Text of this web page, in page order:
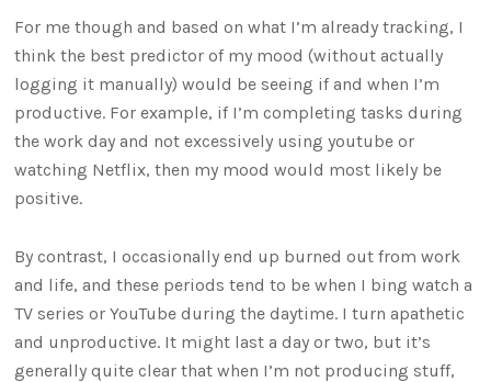
For me though and based on what I’m already tracking, I
think the best predictor of my mood (without actually
logging it manually) would be seeing if and when I’m
productive. For example, if I’m completing tasks during
the work day and not excessively using youtube or
watching Netflix, then my mood would most likely be
positive.
By contrast, I occasionally end up burned out from work
and life, and these periods tend to be when I bing watch a
TV series or YouTube during the daytime. I turn apathetic
and unproductive. It might last a day or two, but it’s
generally quite clear that when I’m not producing stuff,